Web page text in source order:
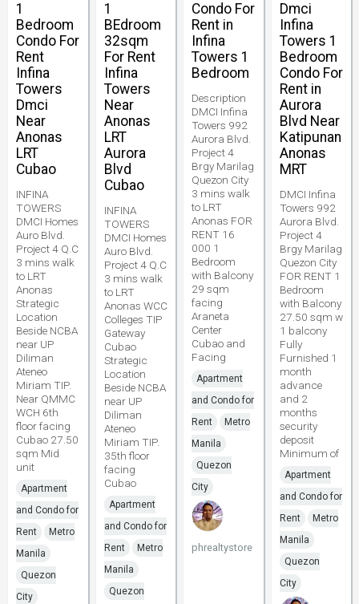
1
Bedroom
Condo For
Rent
Infina
Towers
Dmci
Near
Anonas
LRT
Cubao
INFINA
TOWERS
DMCI Homes
Auro Blvd.
Project 4 Q.C
3 mins walk
to LRT
Anonas
Strategic
Location
Beside NCBA
near UP
Diliman
Ateneo
Miriam TIP.
Near QMMC
WCH 6th
floor facing
Cubao 27.50
sqm Mid
unit
Apartment
and Condo for
Rent
Metro
Manila
Quezon
City
1
BEdroom
32sqm
For Rent
Infina
Towers
Near
Anonas
LRT
Aurora
Blvd
Cubao
INFINA
TOWERS
DMCI Homes
Auro Blvd.
Project 4 Q.C
3 mins walk
to LRT
Anonas WCC
Colleges TIP
Gateway
Cubao
Strategic
Location
Beside NCBA
near UP
Diliman
Ateneo
Miriam TIP.
35th floor
facing
Cubao
Apartment
and Condo for
Rent
Metro
Manila
Quezon
Condo For
Rent in
Infina
Towers 1
Bedroom
Description
DMCI Infina
Towers 992
Aurora Blvd.
Project 4
Brgy Marilag
Quezon City
3 mins walk
to LRT
Anonas FOR
RENT 16
000 1
Bedroom
with Balcony
29 sqm
facing
Araneta
Center
Cubao and
Facing
Apartment
and Condo for
Rent
Metro
Manila
Quezon
City
phrealtystore
Dmci
Infina
Towers 1
Bedroom
Condo For
Rent in
Aurora
Blvd Near
Katipunan
Anonas
MRT
DMCI Infina
Towers 992
Aurora Blvd.
Project 4
Brgy Marilag
Quezon City
FOR RENT 1
Bedroom
with Balcony
27.50 sqm w
1 balcony
Fully
Furnished 1
month
advance
and 2
months
security
deposit
Minimum of
Apartment
and Condo for
Rent
Metro
Manila
Quezon
City